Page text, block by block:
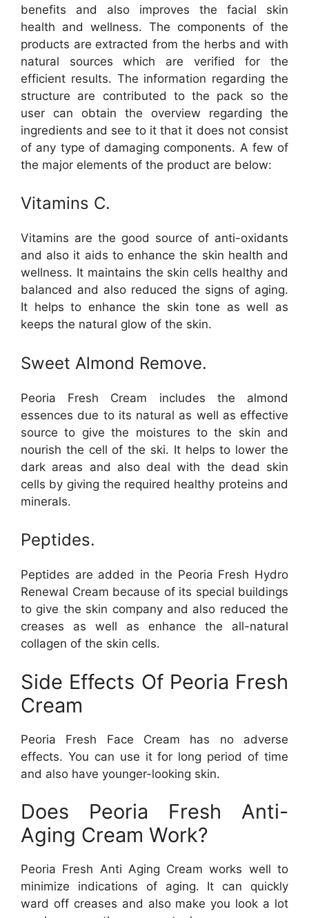
benefits and also improves the facial skin
health and wellness. The components of the
products are extracted from the herbs and with
natural sources which are verified for the
efficient results. The information regarding the
structure are contributed to the pack so the
user can obtain the overview regarding the
ingredients and see to it that it does not consist
of any type of damaging components. A few of
the major elements of the product are below:
Vitamins C.
Vitamins are the good source of anti-oxidants
and also it aids to enhance the skin health and
wellness. It maintains the skin cells healthy and
balanced and also reduced the signs of aging.
It helps to enhance the skin tone as well as
keeps the natural glow of the skin.
Sweet Almond Remove.
Peoria Fresh Cream includes the almond
essences due to its natural as well as effective
source to give the moistures to the skin and
nourish the cell of the ski. It helps to lower the
dark areas and also deal with the dead skin
cells by giving the required healthy proteins and
minerals.
Peptides.
Peptides are added in the Peoria Fresh Hydro
Renewal Cream because of its special buildings
to give the skin company and also reduced the
creases as well as enhance the all-natural
collagen of the skin cells.
Side Effects Of Peoria Fresh
Cream
Peoria Fresh Face Cream has no adverse
effects. You can use it for long period of time
and also have younger-looking skin.
Does Peoria Fresh Anti-
Aging Cream Work?
Peoria Fresh Anti Aging Cream works well to
minimize indications of aging. It can quickly
ward off creases and also make you look a lot